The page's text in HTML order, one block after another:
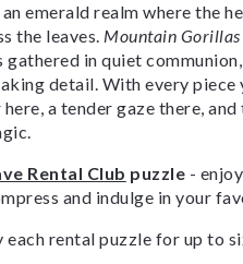
emerald realm where the
the leaves. Mountain Gorillas
gathered in quiet
detail. With every piece
a tender gaze there,
Rental Club puzzle -
and indulge in your
each rental puzzle for up to